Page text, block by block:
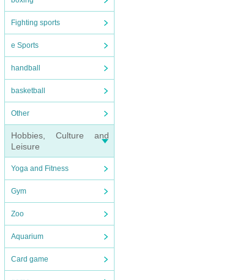
Fighting sports
e Sports
handball
basketball
Other
Hobbies, Culture and
Leisure
Yoga and Fitness
Gym
Zoo
Aquarium
Card game